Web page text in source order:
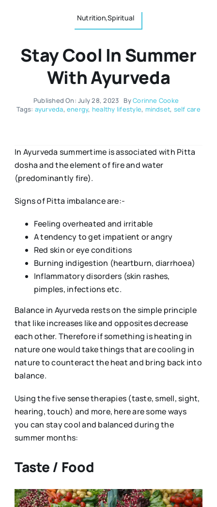
Animals & Reptiles
Holistic Therapies
Nutrition,Spiritual
Stay Cool In Summer
With Ayurveda
Published On: July 28, 2023 ByCorinne Cooke
Tags: ayurveda, energy, healthy lifestyle, mindset, self care
In Ayurveda summertime is associated with Pitta
dosha and the element of fire and water
(predominantly fire).
Signs of Pitta imbalance are:-
Feeling overheated and irritable
A tendency to get impatient or angry
Red skin or eye conditions
Burning indigestion (heartburn, diarrhoea)
Inflammatory disorders (skin rashes,
pimples, infections etc.
Balance in Ayurveda rests on the simple principle
that like increases like and opposites decrease
each other. Therefore if something is heating in
nature one would take things that are cooling in
nature to counteract the heat and bring back into
balance.
Using the five sense therapies (taste, smell, sight,
hearing, touch) and more, here are some ways
you can stay cool and balanced during the
summer months:
Taste / Food